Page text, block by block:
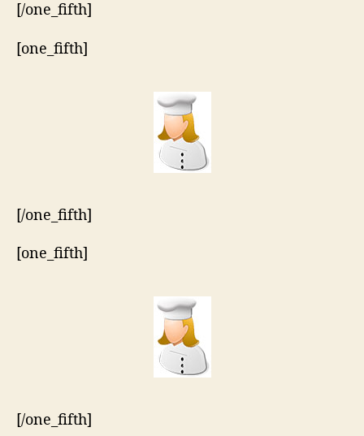
[/one_fifth]
[one_fifth]
[/one_fifth]
[one_fifth]
[/one_fifth]